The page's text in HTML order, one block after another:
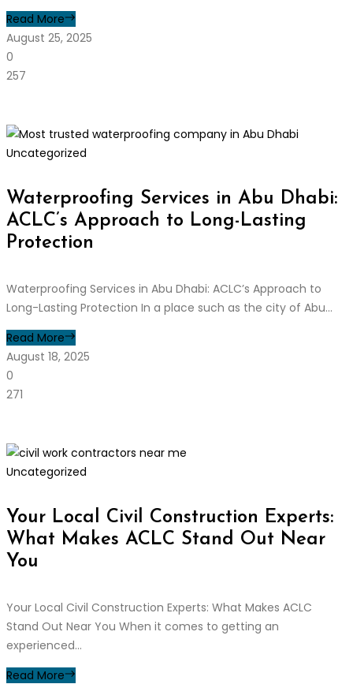
Read More
August 25, 2025
0
257
Uncategorized
Waterproofing Services in Abu Dhabi:
ACLC’s Approach to Long-Lasting
Protection
Waterproofing Services in Abu Dhabi: ACLC’s Approach to
Long-Lasting Protection In a place such as the city of Abu...
Read More
August 18, 2025
0
271
Uncategorized
Your Local Civil Construction Experts:
What Makes ACLC Stand Out Near
You
Your Local Civil Construction Experts: What Makes ACLC
Stand Out Near You When it comes to getting an
experienced...
Read More